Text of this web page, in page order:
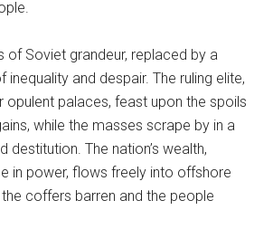
of Soviet grandeur, replaced by a
and despair. The ruling elite,
opulent palaces, feast upon the spoils
while the masses scrape by in a
destitution. The nation’s wealth,
in power, flows freely into offshore
coffers barren and the people